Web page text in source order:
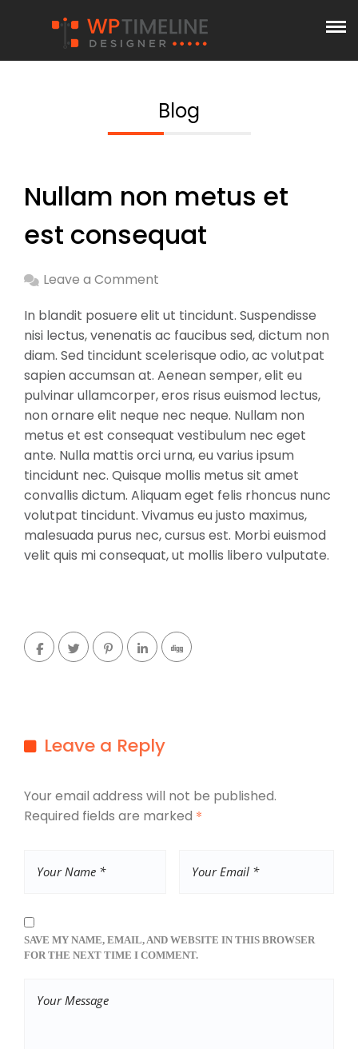
Blog
Nullam non metus et
est consequat
Leave a Comment
In blandit posuere elit ut tincidunt. Suspendisse
nisi lectus, venenatis ac faucibus sed, dictum non
diam. Sed tincidunt scelerisque odio, ac volutpat
sapien accumsan at. Aenean semper, elit eu
pulvinar ullamcorper, eros risus euismod lectus,
non ornare elit neque nec neque. Nullam non
metus et est consequat vestibulum nec eget
ante. Nulla mattis orci urna, eu varius ipsum
tincidunt nec. Quisque mollis metus sit amet
convallis dictum. Aliquam eget felis rhoncus nunc
volutpat tincidunt. Vivamus eu justo maximus,
malesuada purus nec, cursus est. Morbi euismod
velit quis mi consequat, ut mollis libero vulputate.
Leave a Reply
Your email address will not be published.
Required fields are marked *
SAVE MY NAME, EMAIL, AND WEBSITE IN THIS BROWSER
FOR THE NEXT TIME I COMMENT.